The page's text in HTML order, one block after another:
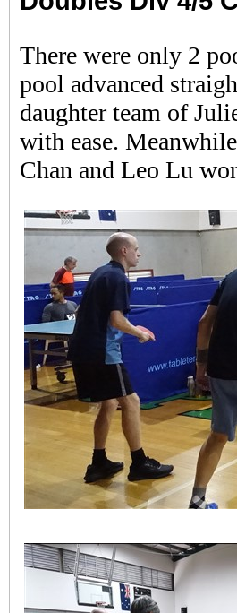
There were only 2
pool advanced
daughter team of
with ease.
Chan and Leo Lu